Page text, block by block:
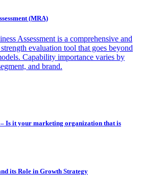
(MRA)
Assessment is a comprehensive and
evaluation tool that goes beyond
Capability importance varies by
and brand.
Is it your marketing organization that is
its Role in Growth Strategy